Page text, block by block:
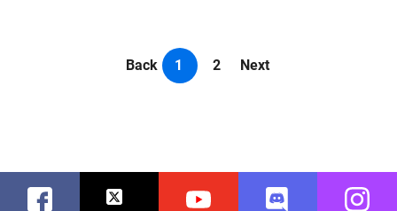
Back 1 2 Next
Facebook Twitter Youtube Discord